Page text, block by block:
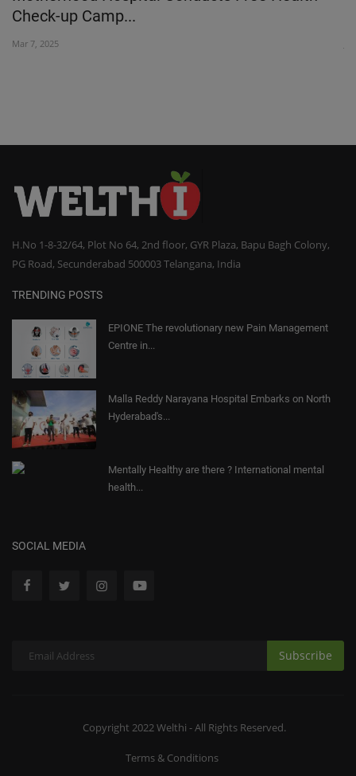
Check-up Camp...
Mar 7, 2025
H.No 1-8-32/64, Plot No 64, 2nd floor, GYR Plaza, Bapu Bagh Colony,
PG Road, Secunderabad 500003 Telangana, India
TRENDING POSTS
EPIONE The revolutionary new Pain Management
Centre in...
Malla Reddy Narayana Hospital Embarks on North
Hyderabad's...
Mentally Healthy are there ? International mental
health...
SOCIAL MEDIA
Subscribe
Copyright 2022 Welthi - All Rights Reserved.
Terms & Conditions